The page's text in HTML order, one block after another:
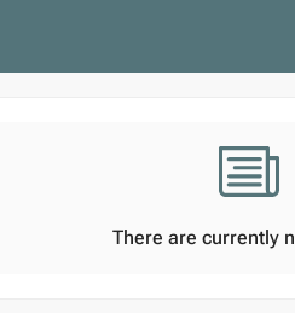
There are currently